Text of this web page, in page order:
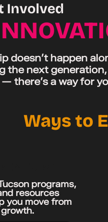
Involved
doesn’t happen
the next
— there’s a way for
Ways to
programs,
resources
you move from